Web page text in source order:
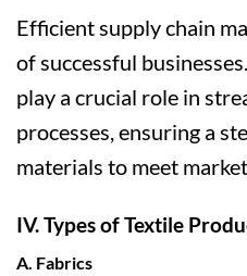
Efficient supply chain
of successful
play a crucial role in
processes, ensuring a
materials to meet
IV. Types of Textile
A. Fabrics